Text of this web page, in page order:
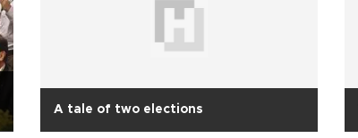
A tale of two elections